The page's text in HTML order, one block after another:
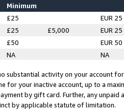
Minimum
£25
EUR 25
£25 £5,000
EUR 25
£50
EUR 50
NA NA
substantial activity on your account
for your inactive account, up to a
by gift card. Further, any
by applicable statute of limitation.